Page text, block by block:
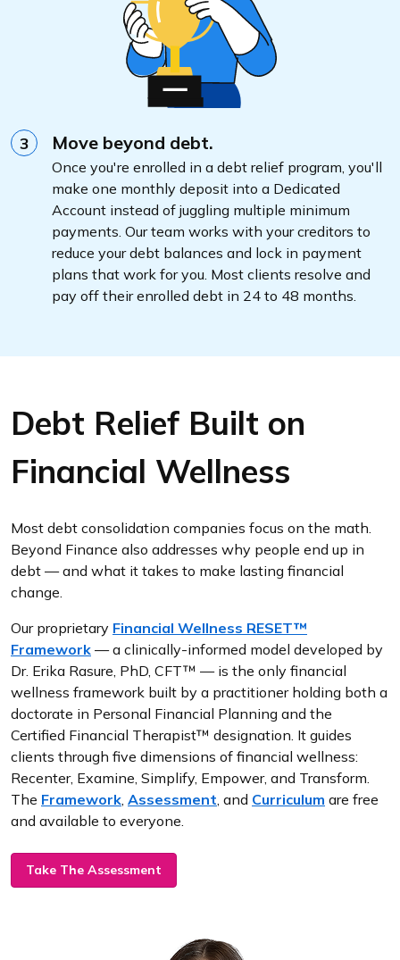
3 Move beyond debt.
Once you're enrolled in a debt relief program, you'll
make one monthly deposit into a Dedicated
Account instead of juggling multiple minimum
payments. Our team works with your creditors to
reduce your debt balances and lock in payment
plans that work for you. Most clients resolve and
pay off their enrolled debt in 24 to 48 months.
Debt Relief Built on
Financial Wellness
Most debt consolidation companies focus on the math.
Beyond Finance also addresses why people end up in
debt — and what it takes to make lasting financial
change.
Our proprietary Financial Wellness RESET™
Framework — a clinically-informed model developed by
Dr. Erika Rasure, PhD, CFT™ — is the only financial
wellness framework built by a practitioner holding both a
doctorate in Personal Financial Planning and the
Certified Financial Therapist™ designation. It guides
clients through five dimensions of financial wellness:
Recenter, Examine, Simplify, Empower, and Transform.
The Framework, Assessment, and Curriculum are free
and available to everyone.
Take The Assessment